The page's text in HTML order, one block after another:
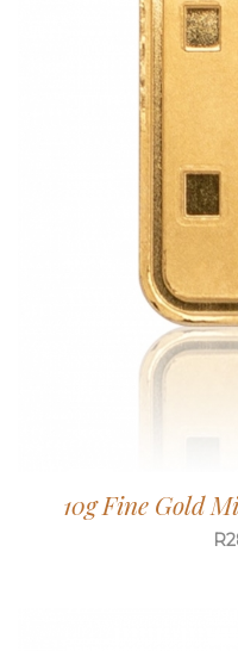
10g Fine Gold
R